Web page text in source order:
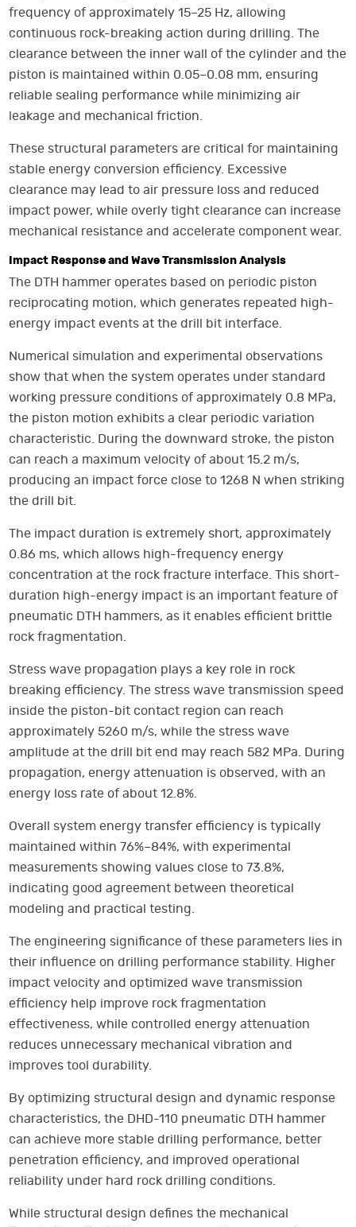
frequency of approximately 15–25 Hz, allowing
continuous rock-breaking action during drilling. The
clearance between the inner wall of the cylinder and the
piston is maintained within 0.05–0.08 mm, ensuring
reliable sealing performance while minimizing air
leakage and mechanical friction.
These structural parameters are critical for maintaining
stable energy conversion efficiency. Excessive
clearance may lead to air pressure loss and reduced
impact power, while overly tight clearance can increase
mechanical resistance and accelerate component wear.
Impact Response and Wave Transmission Analysis
The DTH hammer operates based on periodic piston
reciprocating motion, which generates repeated high-
energy impact events at the drill bit interface.
Numerical simulation and experimental observations
show that when the system operates under standard
working pressure conditions of approximately 0.8 MPa,
the piston motion exhibits a clear periodic variation
characteristic. During the downward stroke, the piston
can reach a maximum velocity of about 15.2 m/s,
producing an impact force close to 1268 N when striking
the drill bit.
The impact duration is extremely short, approximately
0.86 ms, which allows high-frequency energy
concentration at the rock fracture interface. This short-
duration high-energy impact is an important feature of
pneumatic DTH hammers, as it enables efficient brittle
rock fragmentation.
Stress wave propagation plays a key role in rock
breaking efficiency. The stress wave transmission speed
inside the piston-bit contact region can reach
approximately 5260 m/s, while the stress wave
amplitude at the drill bit end may reach 582 MPa. During
propagation, energy attenuation is observed, with an
energy loss rate of about 12.8%.
Overall system energy transfer efficiency is typically
maintained within 76%–84%, with experimental
measurements showing values close to 73.8%,
indicating good agreement between theoretical
modeling and practical testing.
The engineering significance of these parameters lies in
their influence on drilling performance stability. Higher
impact velocity and optimized wave transmission
efficiency help improve rock fragmentation
effectiveness, while controlled energy attenuation
reduces unnecessary mechanical vibration and
improves tool durability.
By optimizing structural design and dynamic response
characteristics, the DHD-110 pneumatic DTH hammer
can achieve more stable drilling performance, better
penetration efficiency, and improved operational
reliability under hard rock drilling conditions.
While structural design defines the mechanical